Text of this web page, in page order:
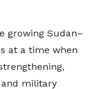
growing Sudan–
at a time when
military